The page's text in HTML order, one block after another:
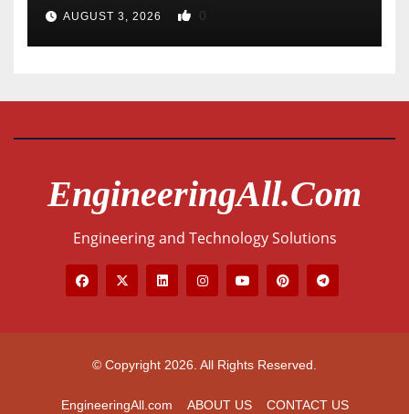
AUGUST 3, 2026 0
EngineeringAll.com
Engineering and Technology Solutions
© Copyright 2026. All Rights Reserved.
EngineeringAll.com ABOUT US CONTACT US